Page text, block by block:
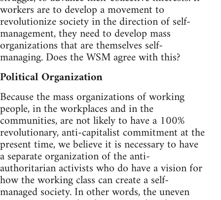
workers are to develop a movement to
revolutionize society in the direction of self-
management, they need to develop mass
organizations that are themselves self-
managing. Does the WSM agree with this?
Political Organization
Because the mass organizations of working
people, in the workplaces and in the
communities, are not likely to have a 100%
revolutionary, anti-capitalist commitment at the
present time, we believe it is necessary to have
a separate organization of the anti-
authoritarian activists who do have a vision for
how the working class can create a self-
managed society. In other words, the uneven